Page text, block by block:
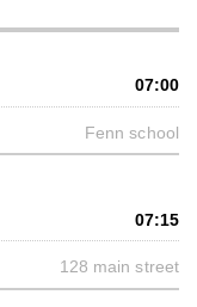
07:00
Fenn school
07:15
128 main street